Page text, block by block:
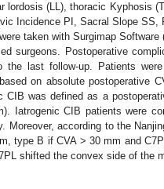
lordosis (LL), thoracic Kyphosis
Incidence PI, Sacral Slope SS,
taken with Surgimap Software
surgeons. Postoperative
the last follow-up. Patients
on absolute postoperative
CIB was defined as a
Iatrogenic CIB patients were
Moreover, according to the
type B if CVA > 30 mm and
shifted the convex side of the